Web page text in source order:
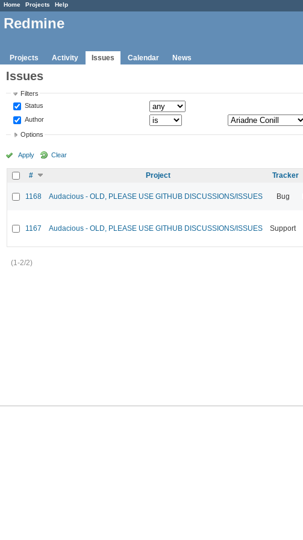
Home Projects Help
Redmine
Projects Activity Issues Calendar News
Issues
Filters
Status
Author
Options
Apply Clear
# Project Tracker
1168 Audacious - OLD, PLEASE USE GITHUB DISCUSSIONS/ISSUES Bug
1167 Audacious - OLD, PLEASE USE GITHUB DISCUSSIONS/ISSUES Support
(1-2/2)